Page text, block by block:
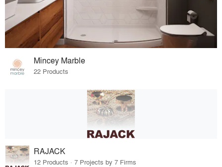
Mincey Marble
22 Products
RAJACK
12 Products · 7 Projects by 7 Firms